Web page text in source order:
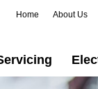
Home About Us